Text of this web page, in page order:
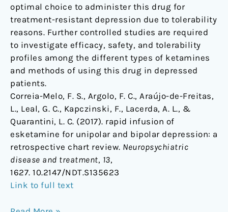
optimal choice to administer this drug for
treatment-resistant depression due to tolerability
reasons. Further controlled studies are required
to investigate efficacy, safety, and tolerability
profiles among the different types of ketamines
and methods of using this drug in depressed
patients.
Correia-Melo, F. S., Argolo, F. C., Araújo-de-Freitas,
L., Leal, G. C., Kapczinski, F., Lacerda, A. L., &
Quarantini, L. C. (2017). rapid infusion of
esketamine for unipolar and bipolar depression: a
retrospective chart review. Neuropsychiatric
disease and treatment, 13,
1627. 10.2147/NDT.S135623
Link to full text